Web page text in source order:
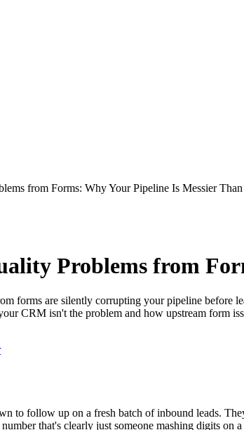
from Forms: Why Your Pipeline Is Messier
Problems from
forms are silently corrupting your pipeline before
CRM isn't the problem and how upstream form
to follow up on a fresh batch of inbound leads.
number that's clearly just someone mashing digits